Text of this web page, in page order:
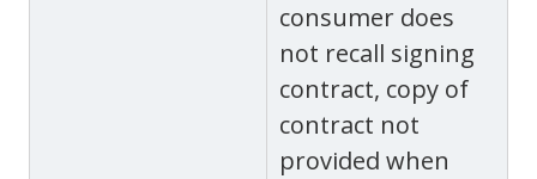
consumer does
not recall signing
contract, copy of
contract not
provided when